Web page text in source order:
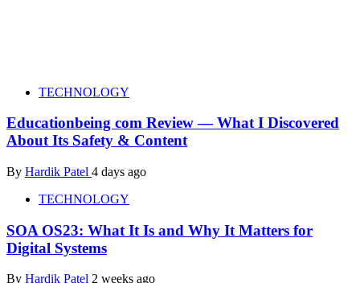
TECHNOLOGY
Educationbeing com Review — What I Discovered
About Its Safety & Content
By Hardik Patel 4 days ago
TECHNOLOGY
SOA OS23: What It Is and Why It Matters for
Digital Systems
By Hardik Patel 2 weeks ago